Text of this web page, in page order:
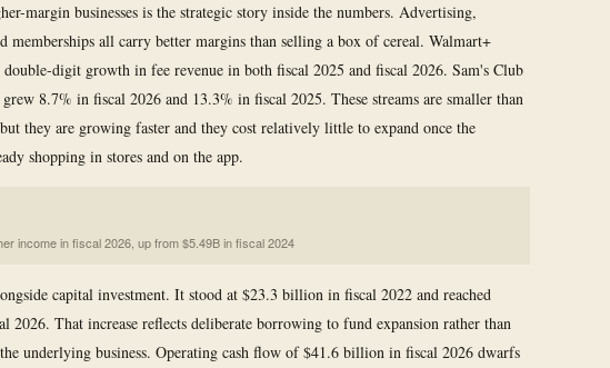
margin businesses is the strategic story inside the numbers. Advertising,
memberships all carry better margins than selling a box of cereal. Walmart+
double-digit growth in fee revenue in both fiscal 2025 and fiscal 2026. Sam's Club
8.7% in fiscal 2026 and 13.3% in fiscal 2025. These streams are smaller than
they are growing faster and they cost relatively little to expand once the
shopping in stores and on the app.
income in fiscal 2026, up from $5.49B in fiscal 2024
capital investment. It stood at $23.3 billion in fiscal 2022 and reached
2026. That increase reflects deliberate borrowing to fund expansion rather than
underlying business. Operating cash flow of $41.6 billion in fiscal 2026 dwarfs